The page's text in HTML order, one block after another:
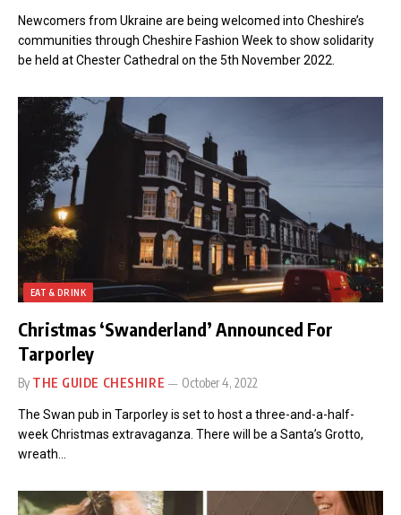
Newcomers from Ukraine are being welcomed into Cheshire’s
communities through Cheshire Fashion Week to show solidarity
be held at Chester Cathedral on the 5th November 2022.
EAT & DRINK
Christmas ‘Swanderland’ Announced For
Tarporley
By THE GUIDE CHESHIRE October 4, 2022
The Swan pub in Tarporley is set to host a three-and-a-half-
week Christmas extravaganza. There will be a Santa’s Grotto,
wreath…